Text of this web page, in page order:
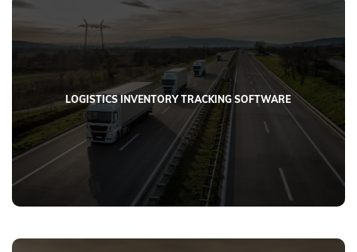
LOGISTICS INVENTORY TRACKING SOFTWARE